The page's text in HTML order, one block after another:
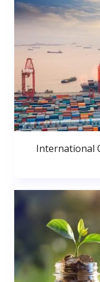
International